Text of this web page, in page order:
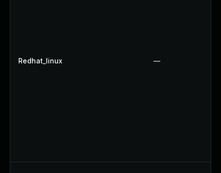
Redhat_linux —